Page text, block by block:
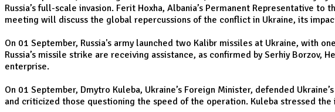
Russia’s full-scale invasion. Ferit Hoxha, Albania’s Permanent Representative
meeting will discuss the global repercussions of the conflict in Ukraine, its
On 01 September, Russia's army launched two Kalibr missiles at Ukraine, with
Russia’s missile strike are receiving assistance, as confirmed by Serhiy
enterprise.
On 01 September, Dmytro Kuleba, Ukraine’s Foreign Minister, defended
and criticized those questioning the speed of the operation. Kuleba stressed